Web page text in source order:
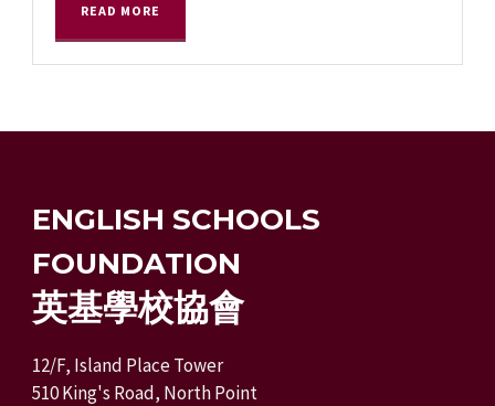
READ MORE
ENGLISH SCHOOLS
FOUNDATION
英基學校協會
12/F, Island Place Tower
510 King's Road, North Point